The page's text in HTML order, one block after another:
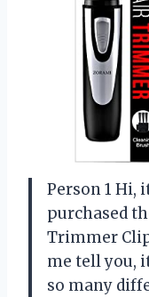
Person 1 Hi,
purchased
Trimmer
me tell you,
so many